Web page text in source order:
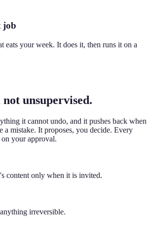
job
eats your week. It does it, then runs it on a
unsupervised.
it cannot undo, and it pushes back when
a mistake. It proposes, you decide. Every
your approval.
content only when it is invited.
irreversible.